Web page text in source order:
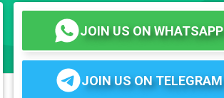
JOIN US ON WHATSAPP
JOIN US ON TELEGRAM